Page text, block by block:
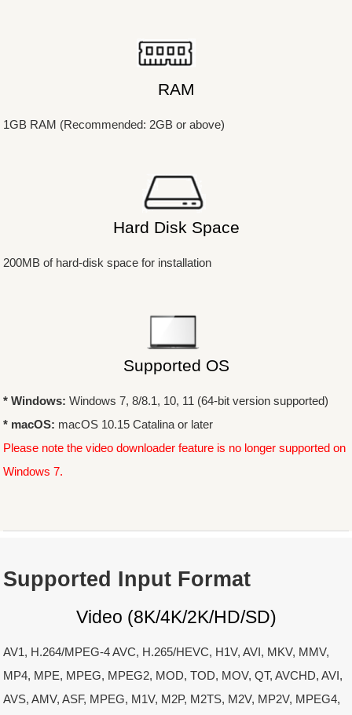
RAM
1GB RAM (Recommended: 2GB or above)
Hard Disk Space
200MB of hard-disk space for installation
Supported OS
* Windows: Windows 7, 8/8.1, 10, 11 (64-bit version supported)
* macOS: macOS 10.15 Catalina or later
Please note the video downloader feature is no longer supported on
Windows 7.
Supported Input Format
Video (8K/4K/2K/HD/SD)
AV1, H.264/MPEG-4 AVC, H.265/HEVC, H1V, AVI, MKV, MMV,
MP4, MPE, MPEG, MPEG2, MOD, TOD, MOV, QT, AVCHD, AVI,
AVS, AMV, ASF, MPEG, M1V, M2P, M2TS, M2V, MP2V, MPEG4,